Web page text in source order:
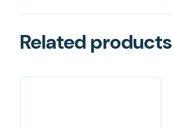
Related products